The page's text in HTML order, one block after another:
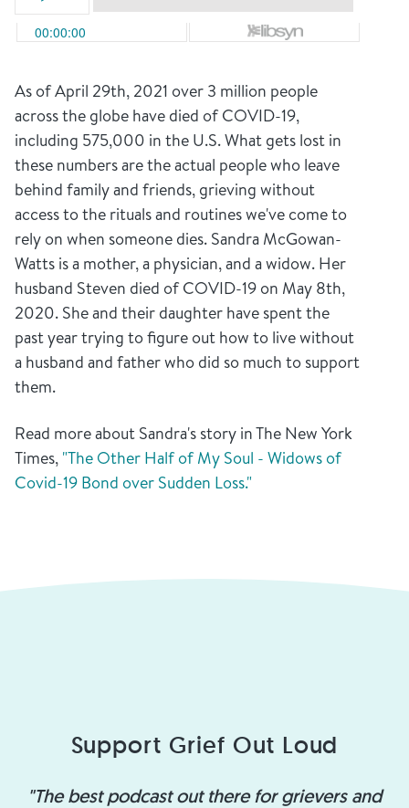
As of April 29th, 2021 over 3 million people
across the globe have died of COVID-19,
including 575,000 in the U.S. What gets lost in
these numbers are the actual people who leave
behind family and friends, grieving without
access to the rituals and routines we've come to
rely on when someone dies. Sandra McGowan-
Watts is a mother, a physician, and a widow. Her
husband Steven died of COVID-19 on May 8th,
2020. She and their daughter have spent the
past year trying to figure out how to live without
a husband and father who did so much to support
them.
Read more about Sandra's story in The New York
Times, "The Other Half of My Soul - Widows of
Covid-19 Bond over Sudden Loss."
Support Grief Out Loud
"The best podcast out there for grievers and